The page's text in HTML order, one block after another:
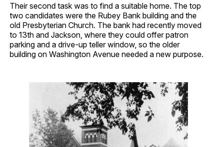
Their second task was to find a suitable home. The top
two candidates were the Rubey Bank building and the
old Presbyterian Church. The bank had recently moved
to 13th and Jackson, where they could offer patron
parking and a drive-up teller window, so the older
building on Washington Avenue needed a new purpose.